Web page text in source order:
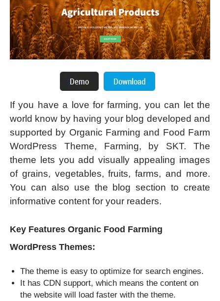
If you have a love for farming, you can let the
world know by having your blog developed and
supported by Organic Farming and Food Farm
WordPress Theme, Farming, by SKT. The
theme lets you add visually appealing images
of grains, vegetables, fruits, farms, and more.
You can also use the blog section to create
informative content for your readers.
Key Features Organic Food Farming
WordPress Themes:
The theme is easy to optimize for search engines.
It has CDN support, which means the content on
the website will load faster with the theme.